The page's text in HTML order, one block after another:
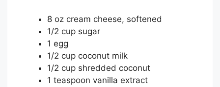
8 oz cream cheese, softened
1/2 cup sugar
1 egg
1/2 cup coconut milk
1/2 cup shredded coconut
1 teaspoon vanilla extract